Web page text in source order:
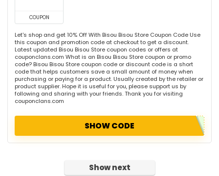
COUPON
Let's shop and get 10% Off With Bisou Bisou Store Coupon Code Use
this coupon and promotion code at checkout to get a discount.
Latest updated Bisou Bisou Store coupon codes or offers at
couponclans.com What is an Bisou Bisou Store coupon or promo
code? Bisou Bisou Store coupon code or discount code is a short
code that helps customers save a small amount of money when
purchasing or paying for a product. Usually created by the retailer or
product supplier. Hope it is useful for you, please support us by
following and sharing with your friends. Thank you for visiting
couponclans.com
SHOW CODE
Show next